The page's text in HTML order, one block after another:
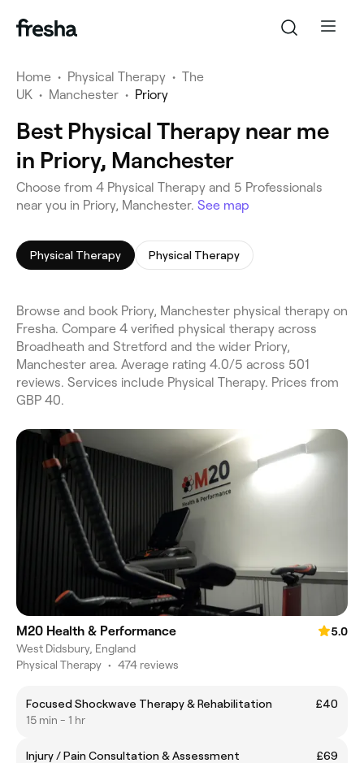
Home • Physical Therapy • The
UK • Manchester • Priory
Best Physical Therapy near me
in Priory, Manchester
Choose from 4 Physical Therapy and 5 Professionals
near you in Priory, Manchester. See map
Physical Therapy Physical Therapy
Browse and book Priory, Manchester physical therapy on
Fresha. Compare 4 verified physical therapy across
Broadheath and Stretford and the wider Priory,
Manchester area. Average rating 4.0/5 across 501
reviews. Services include Physical Therapy. Prices from
GBP 40.
M20 Health & Performance
5.0
West Didsbury, England
Physical Therapy • 474 reviews
Focused Shockwave Therapy & Rehabilitation
£40
15 min - 1 hr
Injury / Pain Consultation & Assessment
£69